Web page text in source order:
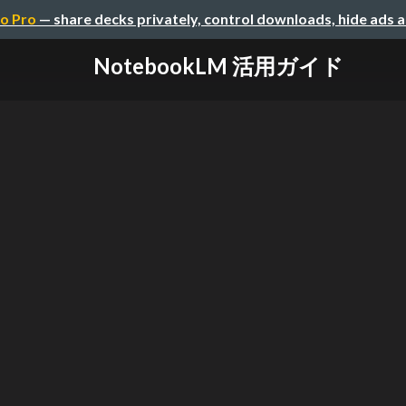
Pro — share decks privately, control downloads, hide ads
NotebookLM 活用ガイド